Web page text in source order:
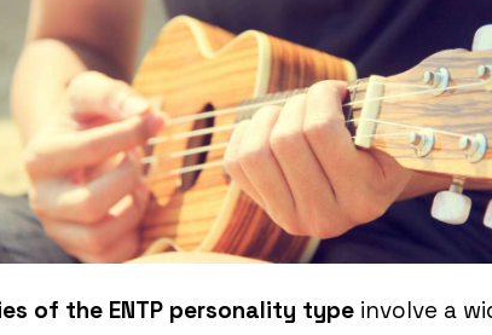
of the ENTP personality type involve a